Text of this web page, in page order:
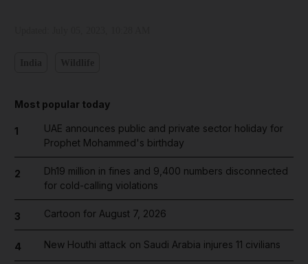
Most popular today
1
UAE announces public and private sector holiday for
Prophet Mohammed's birthday
2
Dh19 million in fines and 9,400 numbers disconnected
for cold-calling violations
3 Cartoon for August 7, 2026
4 New Houthi attack on Saudi Arabia injures 11 civilians